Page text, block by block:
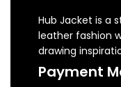
Hub Jacket is a
leather fashion
drawing
Payment